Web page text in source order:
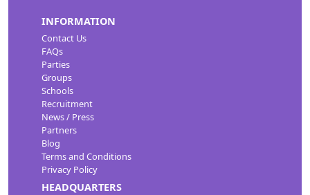
INFORMATION
Contact Us
FAQs
Parties
Groups
Schools
Recruitment
News / Press
Partners
Blog
Terms and Conditions
Privacy Policy
HEADQUARTERS